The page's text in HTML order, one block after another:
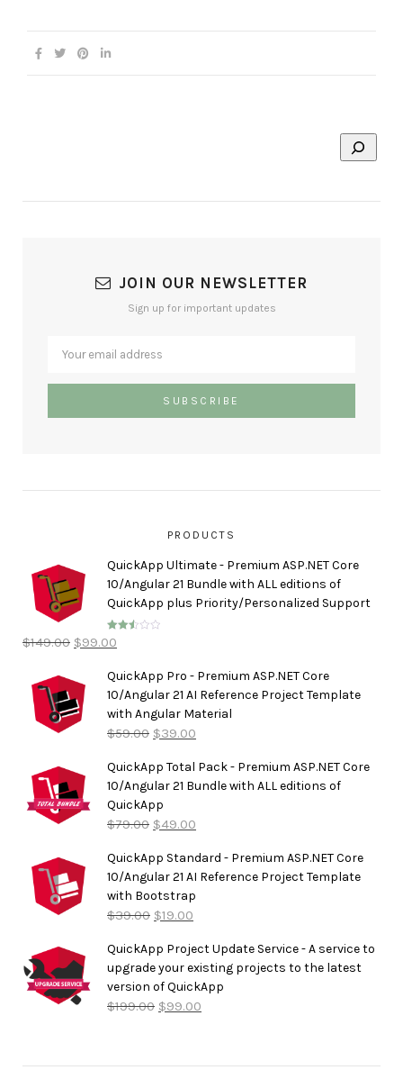
JOIN OUR NEWSLETTER
Sign up for important updates
PRODUCTS
QuickApp Ultimate - Premium ASP.NET Core
10/Angular 21 Bundle with ALL editions of
QuickApp plus Priority/Personalized Support
Rated
2.50
$149.00 $99.00
QuickApp Pro - Premium ASP.NET Core
10/Angular 21 AI Reference Project Template
with Angular Material
$59.00 $39.00
QuickApp Total Pack - Premium ASP.NET Core
10/Angular 21 Bundle with ALL editions of
QuickApp
$79.00 $49.00
QuickApp Standard - Premium ASP.NET Core
10/Angular 21 AI Reference Project Template
with Bootstrap
$39.00 $19.00
QuickApp Project Update Service - A service to
upgrade your existing projects to the latest
version of QuickApp
$199.00 $99.00